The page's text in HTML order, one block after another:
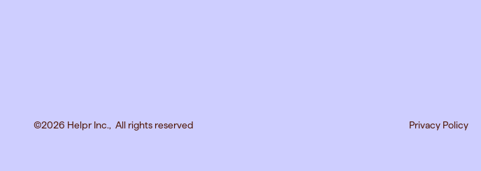
©2026 Helpr Inc., All rights reserved Privacy Policy